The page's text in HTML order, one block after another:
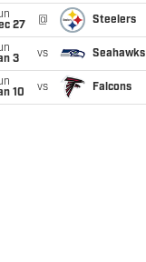
27
@ Steelers
3
vs Seahawks
10
vs Falcons